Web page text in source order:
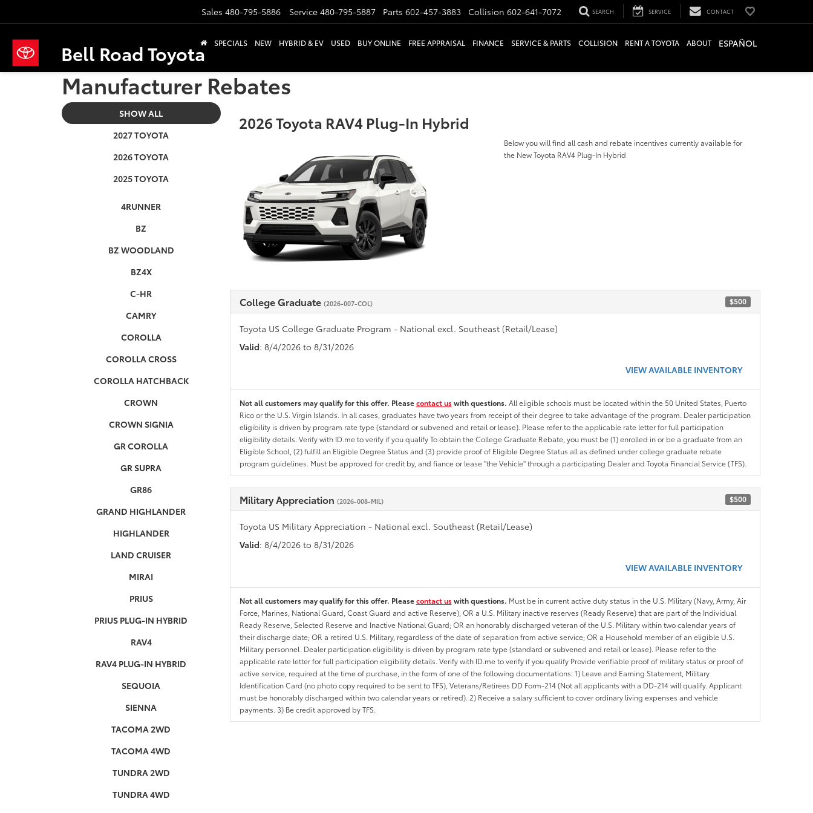
Bell Road Toyota
Sales 480-795-5886 Service 480-795-5887 Parts 602-457-3883 Collision 602-641-7072 SEARCH SERVICE CONTACT
SPECIALS NEW HYBRID & EV USED BUY ONLINE FREE APPRAISAL FINANCE SERVICE & PARTS COLLISION RENT A TOYOTA ABOUT ESPAÑOL
Manufacturer Rebates
SHOW ALL
2027 TOYOTA
2026 TOYOTA
2025 TOYOTA
4RUNNER
BZ
BZ WOODLAND
BZ4X
C-HR
CAMRY
COROLLA
COROLLA CROSS
COROLLA HATCHBACK
CROWN
CROWN SIGNIA
GR COROLLA
GR SUPRA
GR86
GRAND HIGHLANDER
HIGHLANDER
LAND CRUISER
MIRAI
PRIUS
PRIUS PLUG-IN HYBRID
RAV4
RAV4 PLUG-IN HYBRID
SEQUOIA
SIENNA
TACOMA 2WD
TACOMA 4WD
TUNDRA 2WD
TUNDRA 4WD
2026 Toyota RAV4 Plug-In Hybrid
Below you will find all cash and rebate incentives currently available for
the New Toyota RAV4 Plug-In Hybrid
College Graduate (2026-007-COL) $500
Toyota US College Graduate Program - National excl. Southeast (Retail/Lease)
Valid: 8/4/2026 to 8/31/2026
VIEW AVAILABLE INVENTORY
Not all customers may qualify for this offer. Pleasecontact uswith questions. All eligible schools must be located within the 50 United States, Puerto
Rico or the U.S. Virgin Islands. In all cases, graduates have two years from receipt of their degree to take advantage of the program. Dealer participation
eligibility is driven by program rate type (standard or subvened and retail or lease). Please refer to the applicable rate letter for full participation
eligibility details. Verify with ID.me to verify if you qualify To obtain the College Graduate Rebate, you must be (1) enrolled in or be a graduate from an
Eligible School, (2) fulfill an Eligible Degree Status and (3) provide proof of Eligible Degree Status all as defined under college graduate rebate
program guidelines. Must be approved for credit by, and fiance or lease "the Vehicle" through a participating Dealer and Toyota Financial Service (TFS).
Military Appreciation (2026-008-MIL) $500
Toyota US Military Appreciation - National excl. Southeast (Retail/Lease)
Valid: 8/4/2026 to 8/31/2026
VIEW AVAILABLE INVENTORY
Not all customers may qualify for this offer. Pleasecontact uswith questions. Must be in current active duty status in the U.S. Military (Navy, Army, Air
Force, Marines, National Guard, Coast Guard and active Reserve); OR a U.S. Military inactive reserves (Ready Reserve) that are part of the Individual
Ready Reserve, Selected Reserve and Inactive National Guard; OR an honorably discharged veteran of the U.S. Military within two calendar years of
their discharge date; OR a retired U.S. Military, regardless of the date of separation from active service; OR a Household member of an eligible U.S.
Military personnel. Dealer participation eligibility is driven by program rate type (standard or subvened and retail or lease). Please refer to the
applicable rate letter for full participation eligibility details. Verify with ID.me to verify if you qualify Provide verifiable proof of military status or proof of
active service, required at the time of purchase, in the form of one of the following documentations: 1) Leave and Earning Statement, Military
Identification Card (no photo copy required to be sent to TFS), Veterans/Retirees DD Form-214 (Not all applicants with a DD-214 will qualify. Applicant
must be honorably discharged within two calendar years or retired). 2) Receive a salary sufficient to cover ordinary living expenses and vehicle
payments. 3) Be credit approved by TFS.